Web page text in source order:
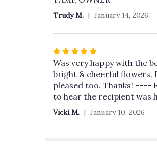
Trudy M. January 14, 2026
Rated
5
out
of
5
Was very happy with the
bright & cheerful flowers.
pleased too. Thanks! ----
to hear the recipient was
Vicki M. January 10, 2026